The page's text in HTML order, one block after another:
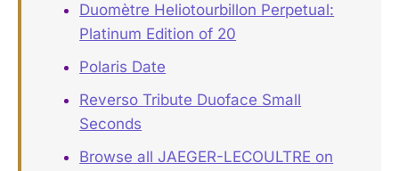
Duomètre Heliotourbillon Perpetual:
Platinum Edition of 20
Polaris Date
Reverso Tribute Duoface Small
Seconds
Browse all JAEGER-LECOULTRE on